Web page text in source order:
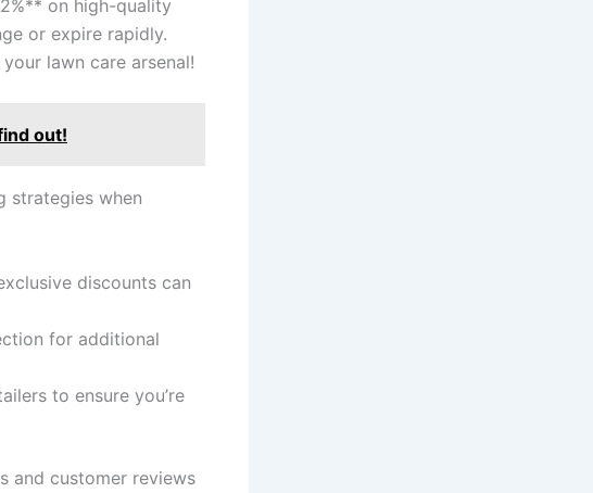
on​ high-quality
or ⁣expire rapidly.
⁤lawn care arsenal!
out!
strategies⁣ when
discounts can
for additional
to ⁤ensure⁢ you’re
⁢and customer reviews